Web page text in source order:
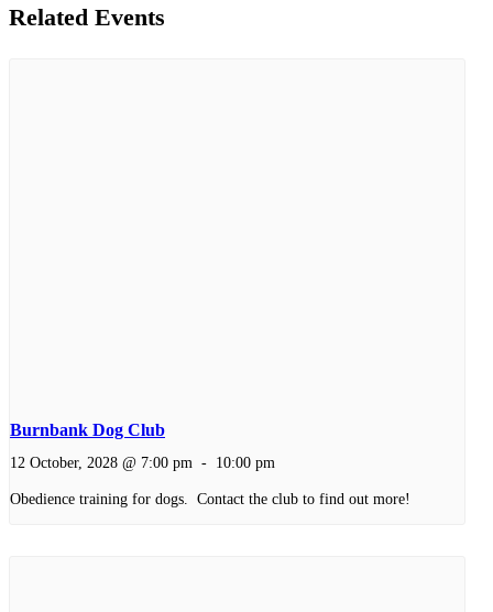
Related Events
Burnbank Dog Club
12 October, 2028 @ 7:00 pm - 10:00 pm
Obedience training for dogs. Contact the club to find out more!